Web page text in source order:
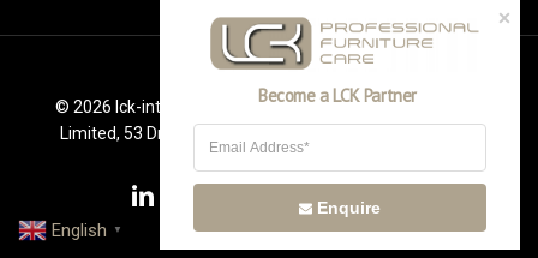
© 2026 lck-international.co.uk. PM Furniture Consultancy
Limited, 53 Drummond Way Leigh, Lancashire WN7 2RR
linkedin youtube
Become a LCK Partner
Enquire
English ▼